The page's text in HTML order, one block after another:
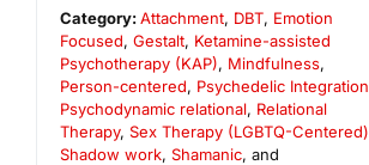
Category:Attachment, DBT, Emotion
Focused, Gestalt, Ketamine-assisted
Psychotherapy (KAP), Mindfulness,
Person-centered, Psychedelic Integration
Psychodynamic relational, Relational
Therapy, Sex Therapy (LGBTQ-Centered)
Shadow work, Shamanic, and